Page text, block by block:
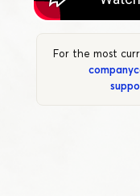
For the most